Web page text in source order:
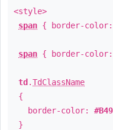
<style>
span { border-color:
span { border-color:
td .TdClassName
{
border-color:
}